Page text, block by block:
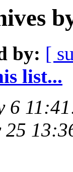
by: [
list...
6
25